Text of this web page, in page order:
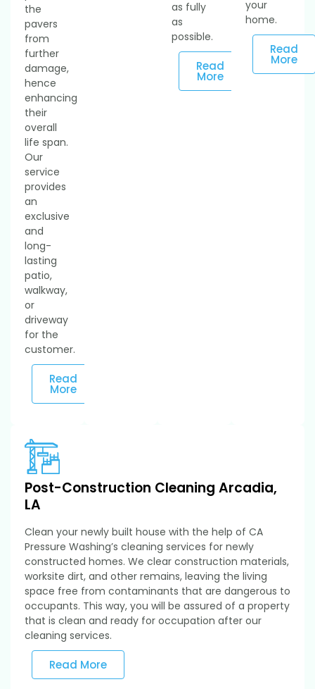
the
pavers
from
further
damage,
hence
enhancing
their
overall
life span.
Our
service
provides
an
exclusive
and
long-
lasting
patio,
walkway,
or
driveway
for the
customer.
Read
More
as fully
as
possible.
Read
More
your
home.
Read
More
Post-Construction Cleaning Arcadia,
LA
Clean your newly built house with the help of CA
Pressure Washing’s cleaning services for newly
constructed homes. We clear construction materials,
worksite dirt, and other remains, leaving the living
space free from contaminants that are dangerous to
occupants. This way, you will be assured of a property
that is clean and ready for occupation after our
cleaning services.
Read More